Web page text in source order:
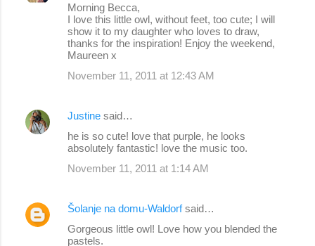
Morning Becca,
I love this little owl, without feet, too cute; I will
show it to my daughter who loves to draw,
thanks for the inspiration! Enjoy the weekend,
Maureen x
November 11, 2011 at 12:43 AM
Justine said…
he is so cute! love that purple, he looks
absolutely fantastic! love the music too.
November 11, 2011 at 1:14 AM
Šolanje na domu-Waldorfsaid…
Gorgeous little owl! Love how you blended the
pastels.